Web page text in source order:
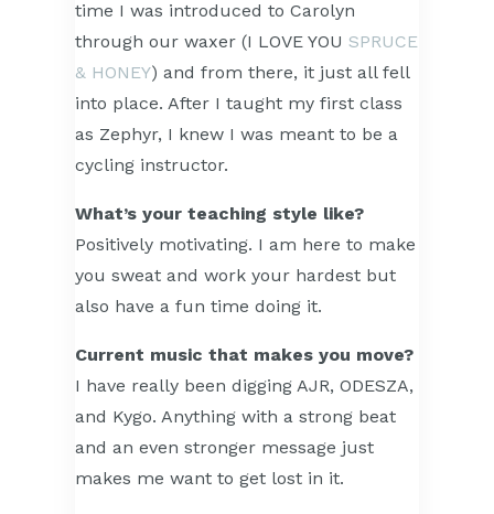
time I was introduced to Carolyn
through our waxer (I LOVE YOU SPRUCE
& HONEY) and from there, it just all fell
into place. After I taught my first class
as Zephyr, I knew I was meant to be a
cycling instructor.
What’s your teaching style like?
Positively motivating. I am here to make
you sweat and work your hardest but
also have a fun time doing it.
Current music that makes you move?
I have really been digging AJR, ODESZA,
and Kygo. Anything with a strong beat
and an even stronger message just
makes me want to get lost in it.